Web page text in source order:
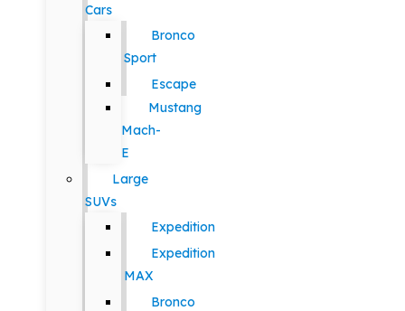
Cars
Bronco
Sport
Escape
Mustang
Mach-
E
Large
SUVs
Expedition
Expedition
MAX
Bronco